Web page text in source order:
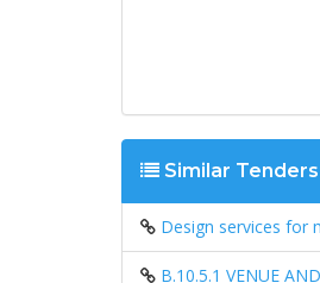
Similar Tenders
Design services for
B.10.5.1 VENUE